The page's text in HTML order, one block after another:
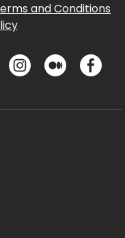
and Conditions